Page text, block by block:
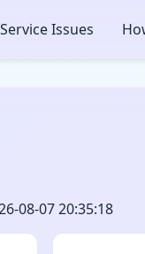
Issues
08-07 20:35:18